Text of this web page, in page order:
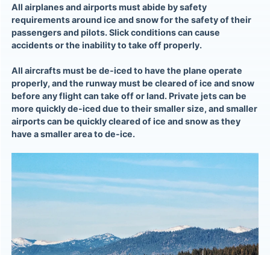
All airplanes and airports must abide by safety
requirements around ice and snow for the safety of their
passengers and pilots. Slick conditions can cause
accidents or the inability to take off properly.
All aircrafts must be de-iced to have the plane operate
properly, and the runway must be cleared of ice and snow
before any flight can take off or land. Private jets can be
more quickly de-iced due to their smaller size, and smaller
airports can be quickly cleared of ice and snow as they
have a smaller area to de-ice.